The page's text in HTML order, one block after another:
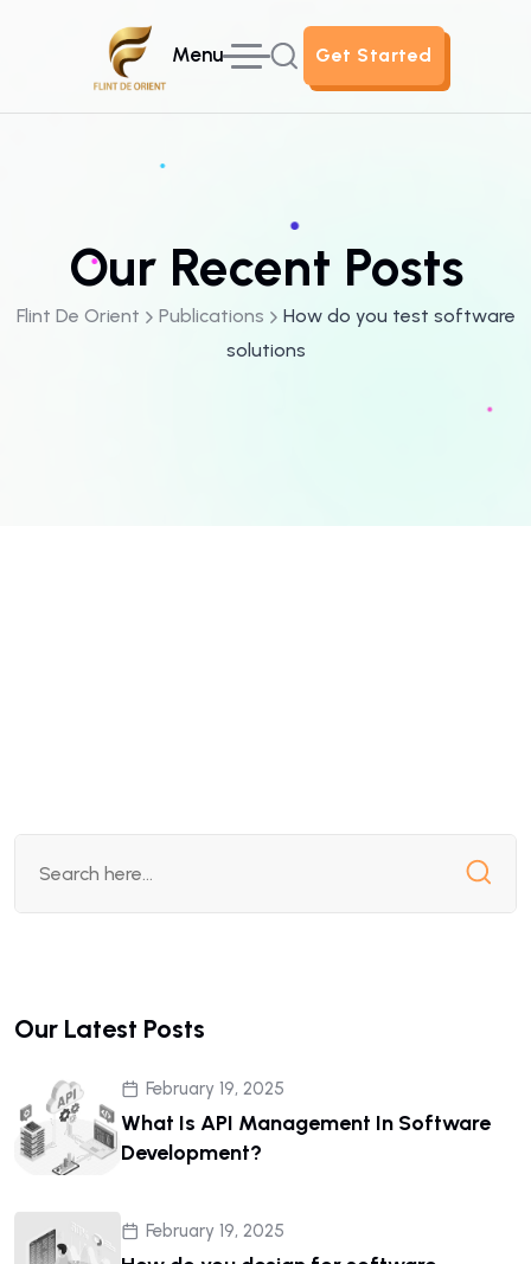
Menu
Get Started
Our Recent Posts
Flint De Orient Publications
How do you test software
solutions
Our Latest Posts
February 19, 2025
What Is API Management In Software
Development?
February 19, 2025